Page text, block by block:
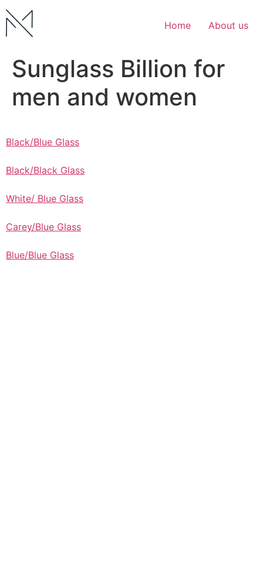
Skip
to
content
Home About us
Sunglass Billion for
men and women
Black/Blue Glass
Black/Black Glass
White/ Blue Glass
Carey/Blue Glass
Blue/Blue Glass